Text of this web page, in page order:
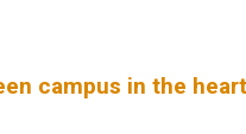
campus in the